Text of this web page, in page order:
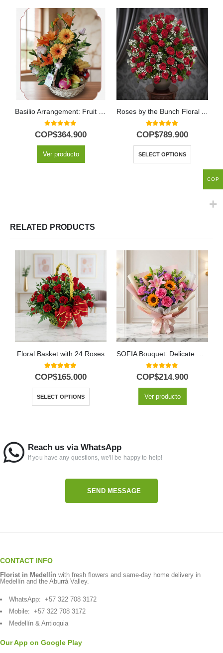
Basilio Arrangement: Fruit Basket with Delicate Roses and Lilies 🌿
0out of 5
COP$364.900
Ver producto
Roses by the Bunch Floral Arrangement
5.00out of 5
COP$789.900
SELECT OPTIONS
RELATED PRODUCTS
Floral Basket with 24 Roses
5.00out of 5
COP$165.000
SELECT OPTIONS
0out of 5
COP$214.900
Ver producto
Reach us via WhatsApp
If you have any questions, we'll be happy to help!
SEND MESSAGE
CONTACT INFO
Florist in Medellín with fresh flowers and same-day home delivery in
Medellín and the Aburrá Valley.
WhatsApp: +57 322 708 3172
Mobile: +57 322 708 3172
Medellín & Antioquia
Our App on Google Play
COP